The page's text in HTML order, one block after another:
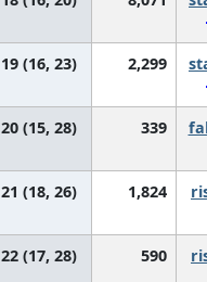
19 (16, 23) 2,299
20 (15, 28) 339
21 (18, 26) 1,824
22 (17, 28) 590